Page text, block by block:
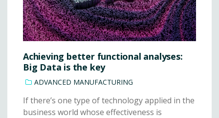
Achieving better functional analyses:
Big Data is the key
ADVANCED MANUFACTURING
If there’s one type of technology applied in the
business world whose effectiveness is